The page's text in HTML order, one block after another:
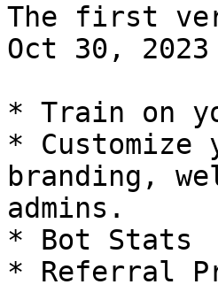
The first
Oct 30,
* Train on
*
branding,
admins.
* Bot Stats
* Referral